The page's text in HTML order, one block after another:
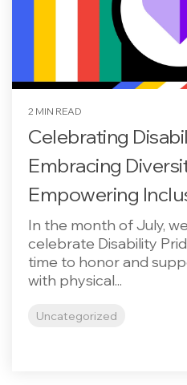
2 MIN READ
Celebrating
Embracing
Empowering
In the month of July,
celebrate Disability
time to honor and
with physical...
Uncategorized